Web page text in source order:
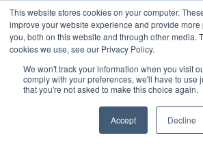
This website stores cookies on your computer.
improve your website experience and provide
you, both on this website and through other media.
cookies we use, see our Privacy Policy.
We won't track your information when you visit
comply with your preferences, we'll have to use
that you're not asked to make this choice again.
Accept Decline
Asia